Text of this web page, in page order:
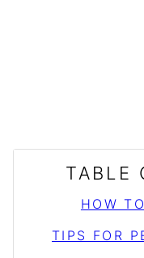
TABLE
HOW
TIPS FOR